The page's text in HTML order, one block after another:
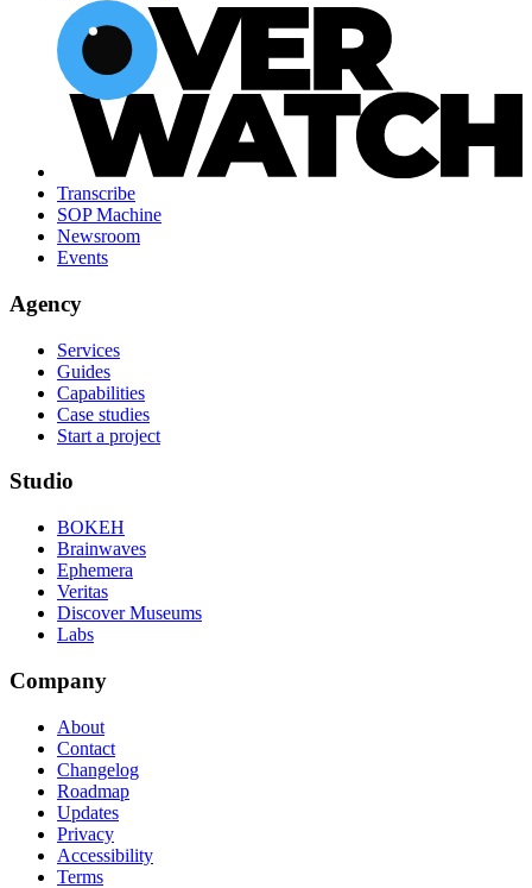
Transcribe
SOP Machine
Newsroom
Events
Agency
Services
Guides
Capabilities
Case studies
Start a project
Studio
BOKEH
Brainwaves
Ephemera
Veritas
Discover Museums
Labs
Company
About
Contact
Changelog
Roadmap
Updates
Privacy
Accessibility
Terms